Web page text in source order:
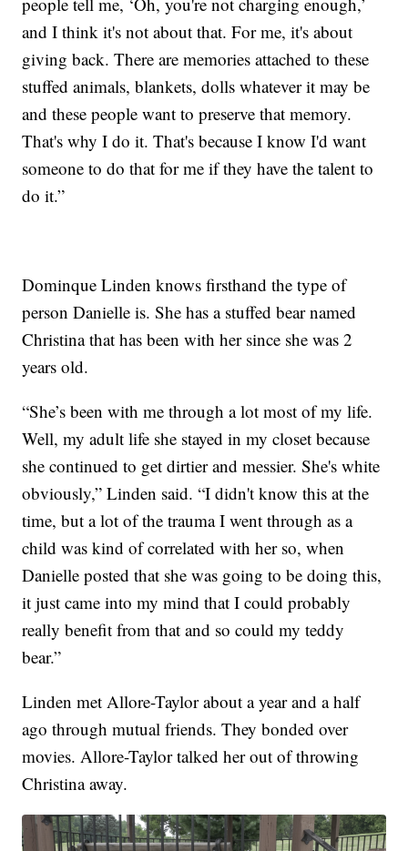
and I think it's not about that. For me, it's about
giving back. There are memories attached to these
stuffed animals, blankets, dolls whatever it may be
and these people want to preserve that memory.
That's why I do it. That's because I know I'd want
someone to do that for me if they have the talent to
do it.”
Dominque Linden knows firsthand the type of
person Danielle is. She has a stuffed bear named
Christina that has been with her since she was 2
years old.
“She’s been with me through a lot most of my life.
Well, my adult life she stayed in my closet because
she continued to get dirtier and messier. She's white
obviously,” Linden said. “I didn't know this at the
time, but a lot of the trauma I went through as a
child was kind of correlated with her so, when
Danielle posted that she was going to be doing this,
it just came into my mind that I could probably
really benefit from that and so could my teddy
bear.”
Linden met Allore-Taylor about a year and a half
ago through mutual friends. They bonded over
movies. Allore-Taylor talked her out of throwing
Christina away.